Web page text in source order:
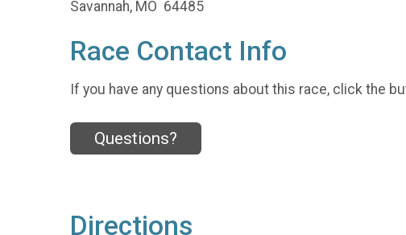
Savannah, MO 64485
Race Contact Info
If you have any questions about this race, click the
Questions?
Directions